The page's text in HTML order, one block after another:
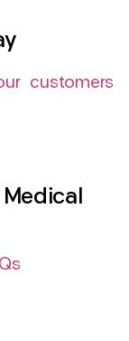
customers